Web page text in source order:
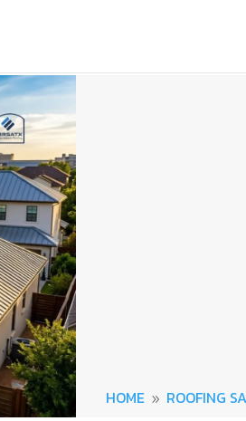
HOME 9 ROOFING